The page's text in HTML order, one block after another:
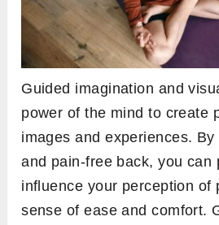
Guided imagination and
power of the mind to create
images and experiences.
and pain-free back, you can
influence your perception of
sense of ease and comfort.